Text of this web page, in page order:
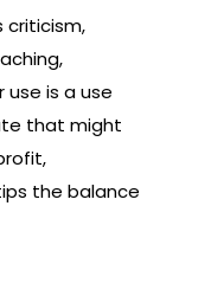
criticism,
use is a use
that might
the balance